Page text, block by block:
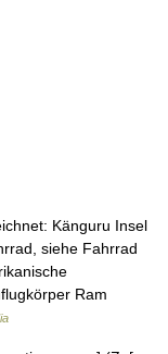
Känguru Insel
siehe Fahrrad
Ram